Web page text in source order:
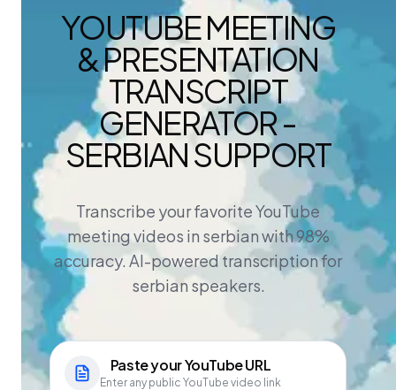
YOUTUBE MEETING
& PRESENTATION
TRANSCRIPT
GENERATOR -
SERBIAN SUPPORT
Transcribe your favorite YouTube
meeting videos in serbian with 98%
accuracy. AI-powered transcription for
serbian speakers.
Paste yourYouTubeURL
Enter any public YouTube video link